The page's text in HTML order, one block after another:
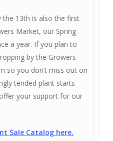
the 13th is also the first
Market, our Spring
a year. If you plan to
by the Growers
so you don’t miss out on
tended plant starts
your support for our
Sale Catalog here.